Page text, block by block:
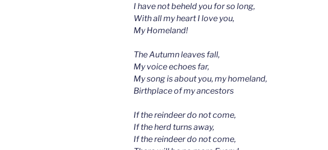
I have not beheld you for so long,
With all my heart I love you,
My Homeland!
The Autumn leaves fall,
My voice echoes far,
My song is about you, my homeland,
Birthplace of my ancestors
If the reindeer do not come,
If the herd turns away,
If the reindeer do not come,